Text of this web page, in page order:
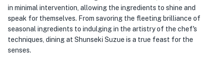
in minimal intervention, allowing the ingredients to shine and
speak for themselves. From savoring the fleeting brilliance of
seasonal ingredients to indulging in the artistry of the chef's
techniques, dining at Shunseki Suzue is a true feast for the
senses.